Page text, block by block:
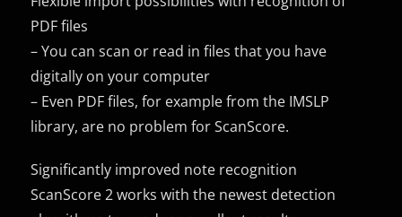
PDF files
– You can scan or read in files that you have
digitally on your computer
– Even PDF files, for example from the IMSLP
library, are no problem for ScanScore.
Significantly improved note recognition
ScanScore 2 works with the newest detection